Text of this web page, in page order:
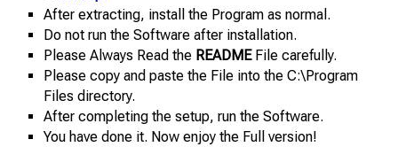
After extracting, install the Program as normal.
Do not run the Software after installation.
Please Always Read the READMEFile carefully.
Please copy and paste the File into the C:\Program
Files directory.
After completing the setup, run the Software.
You have done it. Now enjoy the Full version!